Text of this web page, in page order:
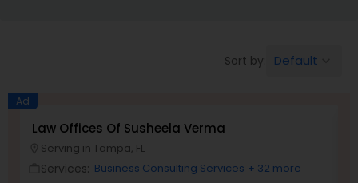
Brain and Spinal Cord Injury Lawyers
Sort by: Default
Ad
Law Offices Of Susheela Verma
Serving in Tampa, FL
Services: Business Consulting Services + 32 more